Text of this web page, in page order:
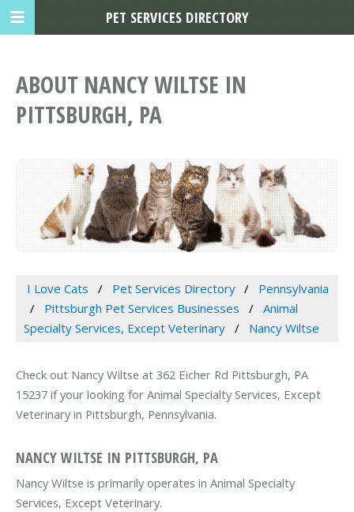
ABOUT NANCY WILTSE IN
PITTSBURGH, PA
I Love Cats Pet Services Directory
Pennsylvania
Pittsburgh Pet Services Businesses
Animal
Specialty Services, Except Veterinary
Nancy Wiltse
Check out Nancy Wiltse at 362 Eicher Rd Pittsburgh, PA
15237 if your looking for Animal Specialty Services, Except
Veterinary in Pittsburgh, Pennsylvania.
NANCY WILTSE IN PITTSBURGH, PA
Nancy Wiltse is primarily operates in Animal Specialty
Services, Except Veterinary.
PET SERVICES DIRECTORY